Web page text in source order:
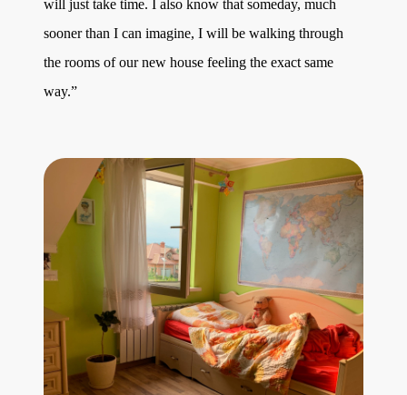
will just take time. I also know that someday, much
sooner than I can imagine, I will be walking through
the rooms of our new house feeling the exact same
way.”